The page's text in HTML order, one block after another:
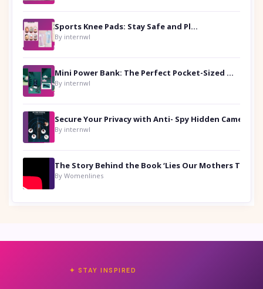
Sports Knee Pads: Stay Safe and Play Hard
By internwl
Mini Power Bank: The Perfect Pocket-Sized Companion
By internwl
By internwl
By Womenlines
✦ STAY INSPIRED